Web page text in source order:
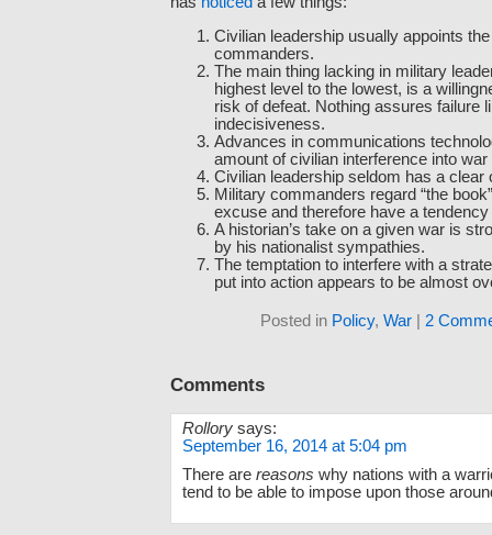
Civilian leadership usually appoints
commanders.
The main thing lacking in military
highest level to the lowest, is a
risk of defeat. Nothing assures failure
indecisiveness.
Advances in communications
amount of civilian interference into war
Civilian leadership seldom has a clear
Military commanders regard “the
excuse and therefore have a
A historian’s take on a given war is
by his nationalist sympathies.
The temptation to interfere with a
put into action appears to be almost
Posted in Policy, War| 2
Comments
Rollory says:
September 16, 2014 at 5:04 pm
There are reasons why nations with a
tend to be able to impose upon those